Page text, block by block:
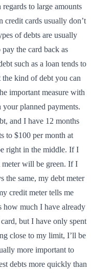
to large amounts
credit cards usually don’t
of debts are usually
the card back as
such as a loan tends to
the kind of debt you can
important measure with
planned payments.
and I have 12 months
to $100 per month at
right in the middle. If I
meter will be green. If I
the same, my debt meter
credit meter tells me
how much I have already
but I have only spent
close to my limit, I’ll be
more important to
debts more quickly than